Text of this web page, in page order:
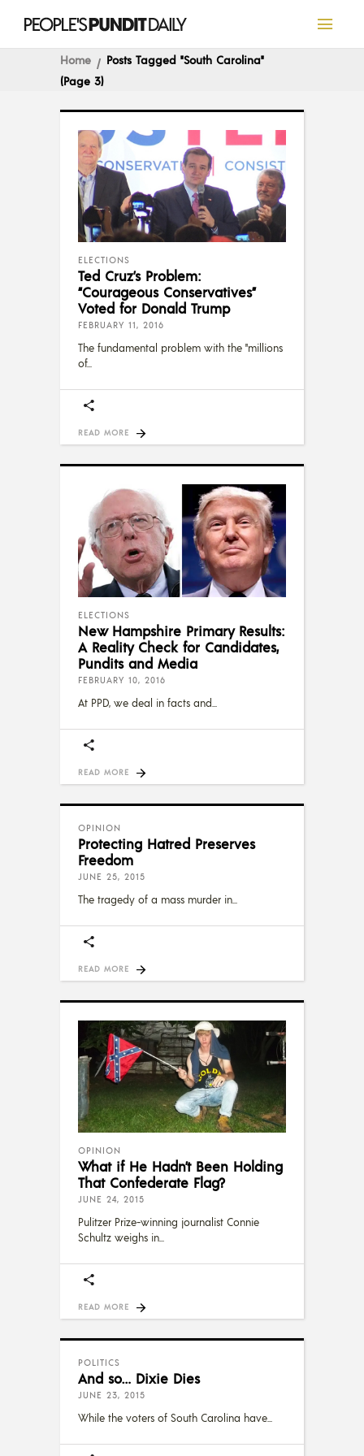
Home
Posts Tagged "South Carolina"
(Page 3)
ELECTIONS
Ted Cruz’s Problem:
“Courageous Conservatives”
Voted for Donald Trump
FEBRUARY 11, 2016
The fundamental problem with the "millions
of
READ MORE
ELECTIONS
New Hampshire Primary Results:
A Reality Check for Candidates,
Pundits and Media
FEBRUARY 10, 2016
At PPD, we deal in facts and
READ MORE
OPINION
Protecting Hatred Preserves
Freedom
JUNE 25, 2015
The tragedy of a mass murder in
READ MORE
OPINION
What if He Hadn’t Been Holding
That Confederate Flag?
JUNE 24, 2015
Pulitzer Prize-winning journalist Connie
Schultz weighs in
READ MORE
POLITICS
And so… Dixie Dies
JUNE 23, 2015
While the voters of South Carolina have